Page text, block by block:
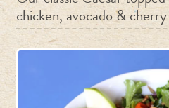
chicken, avocado &